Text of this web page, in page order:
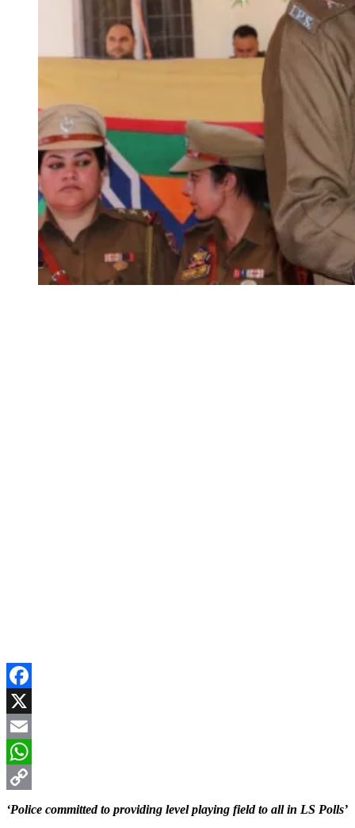
Facebook
X
Email
WhatsApp
Copy
‘Police committed to providing level playing field to all in LS Polls’